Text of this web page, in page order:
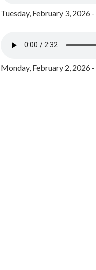
Tuesday, February 3, 2026
Monday, February 2, 2026